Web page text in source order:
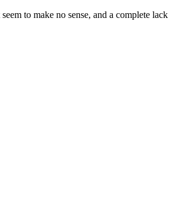
to make no sense, and a complete lack